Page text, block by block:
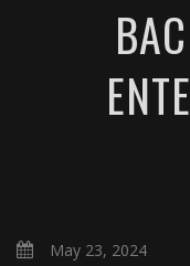
May 23, 2024